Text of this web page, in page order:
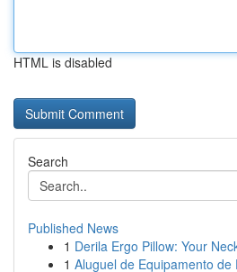
HTML is disabled
Search
Published News
1 Derila Ergo Pillow: Your
1 Aluguel de Equipamento de